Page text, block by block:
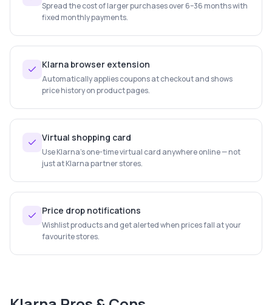
Spread the cost of larger purchases over 6–36 months with
fixed monthly payments.
Klarna browser extension
Automatically applies coupons at checkout and shows
price history on product pages.
Virtual shopping card
Use Klarna's one-time virtual card anywhere online — not
just at Klarna partner stores.
Price drop notifications
Wishlist products and get alerted when prices fall at your
favourite stores.